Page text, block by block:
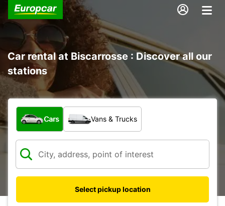
Car rental at Biscarrosse : Discover all our
stations
What type of vehicle?
Cars Vans & Trucks
Select pickup location